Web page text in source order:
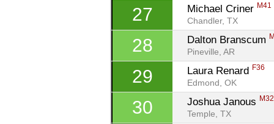
27 Michael Criner M41
Chandler, TX
28 Dalton Branscum
Pineville, AR
29 Laura Renard F36
Edmond, OK
30 Joshua Janous M32
Temple, TX